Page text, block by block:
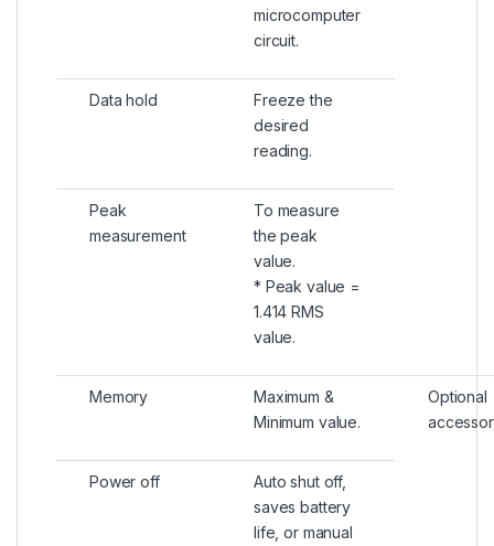
microcomputer
circuit.
Data hold
Freeze the
desired
reading.
Peak
measurement
To measure
the peak
value.
* Peak value =
1.414 RMS
value.
Memory
Maximum &
Minimum value.
Optional
Power off
Auto shut off,
saves battery
life, or manual